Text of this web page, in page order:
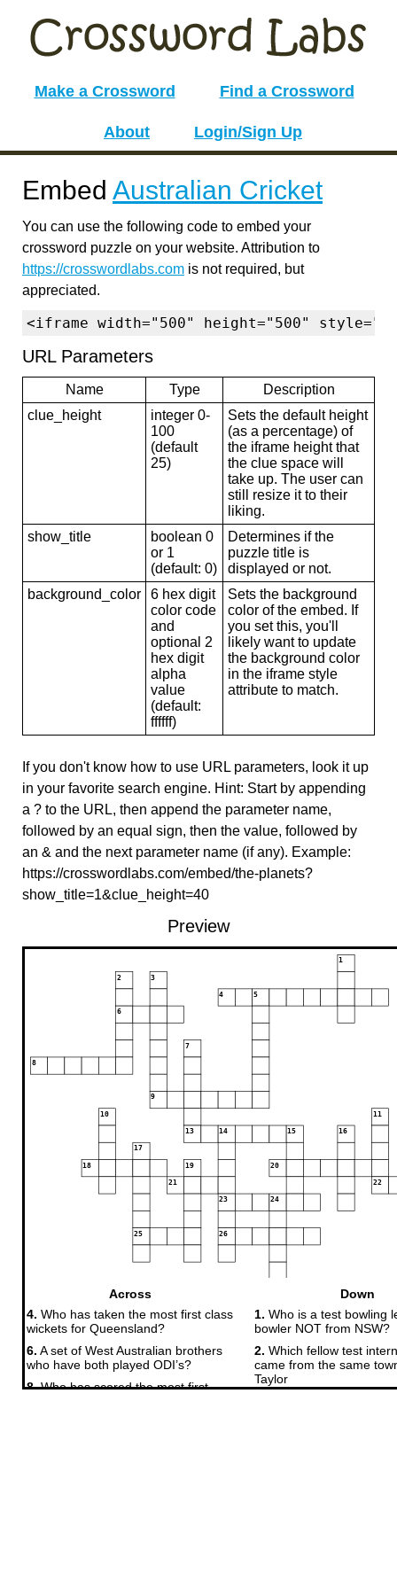
Make a Crossword Find a Crossword
About Login/Sign Up
Embed Australian Cricket
You can use the following code to embed your
crossword puzzle on your website. Attribution to
https://crosswordlabs.com is not required, but
appreciated.
<iframe width="500" height="500"
URL Parameters
Name Type
Description
clue_height
integer 0-
100
(default
25)
Sets the default height
(as a percentage) of
the iframe height that
the clue space will
take up. The user can
still resize it to their
liking.
show_title
boolean 0
or 1
(default: 0)
Determines if the
puzzle title is
displayed or not.
background_color
6 hex digit
color code
and
optional 2
hex digit
alpha
value
(default:
ffffff)
Sets the background
color of the embed. If
you set this, you'll
likely want to update
the background color
in the iframe style
attribute to match.
If you don't know how to use URL parameters, look it up
in your favorite search engine. Hint: Start by appending
a ? to the URL, then append the parameter name,
followed by an equal sign, then the value, followed by
an & and the next parameter name (if any). Example:
https://crosswordlabs.com/embed/the-planets?
show_title=1&clue_height=40
Preview